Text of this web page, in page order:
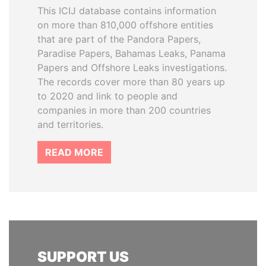
This ICIJ database contains information
on more than 810,000 offshore entities
that are part of the Pandora Papers,
Paradise Papers, Bahamas Leaks, Panama
Papers and Offshore Leaks investigations.
The records cover more than 80 years up
to 2020 and link to people and
companies in more than 200 countries
and territories.
READ MORE
SUPPORT US